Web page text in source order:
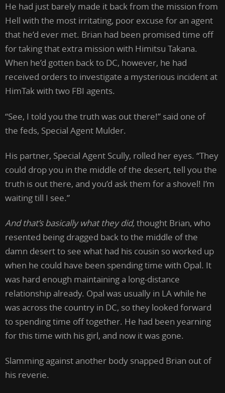
He had just barely made it back from the mission from
Hell with the most irritating, poor excuse for an agent
that he’d ever met. Brian had been promised time off
for taking that extra mission with Himitsu Takana.
When he’d gotten back to DC, however, he had
received orders to investigate a mysterious incident at
HimTak with two FBI agents.
“See, I told you the truth was out there!” said one of
the feds, Special Agent Mulder.
His partner, Special Agent Scully, rolled her eyes. “They
could drop you in the middle of the desert, tell you the
truth is out there, and you’d ask them for a shovel! I’m
waiting till I see.”
And that’s basically what they did,thought Brian, who
resented being dragged back to the middle of the
damn desert to see what had his cousin so worked up
when he could have been spending time with Opal. It
was hard enough maintaining a long-distance
relationship already. Opal was usually in LA while he
was across the country in DC, so they looked forward
to spending time off together. He had been yearning
for this time with his girl, and now it was gone.
Slamming against another body snapped Brian out of
his reverie.